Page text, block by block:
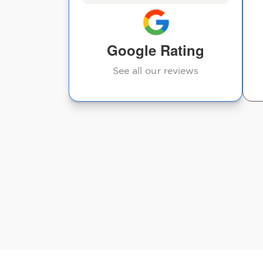
Google Rating
See all our reviews